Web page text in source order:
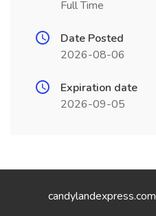
Full Time
Date Posted
2026-08-06
Expiration date
2026-09-05
candylandexpress.com